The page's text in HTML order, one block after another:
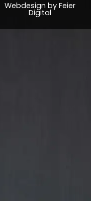
Webdesign by Feier
Digital